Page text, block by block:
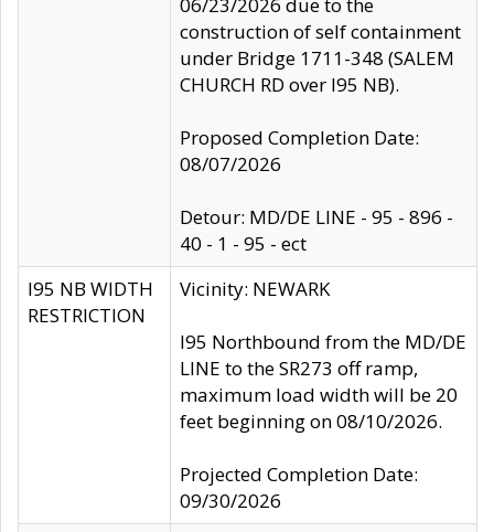
construction of self containment
under Bridge 1711-348 (SALEM
CHURCH RD over I95 NB).
Proposed Completion Date:
08/07/2026
Detour: MD/DE LINE - 95 - 896 -
40 - 1 - 95 - ect
I95 NB WIDTH
RESTRICTION
Vicinity: NEWARK
I95 Northbound from the MD/DE
LINE to the SR273 off ramp,
maximum load width will be 20
feet beginning on 08/10/2026.
Projected Completion Date:
09/30/2026